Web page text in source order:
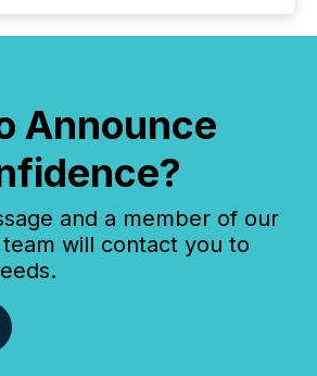
Announce
and a member of our
will contact you to